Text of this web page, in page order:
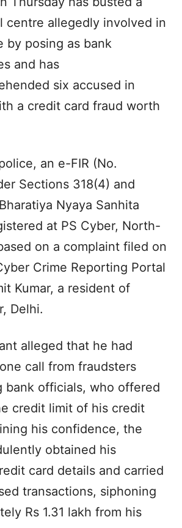
centre allegedly involved in
by posing as bank
and has
six accused in
a credit card fraud worth
an e-FIR (No.
Sections 318(4) and
Nyaya Sanhita
at PS Cyber, North-
on a complaint filed on
Crime Reporting Portal
Kumar, a resident of
Delhi.
alleged that he had
call from fraudsters
bank officials, who offered
credit limit of his credit
his confidence, the
obtained his
card details and carried
transactions, siphoning
Rs 1.31 lakh from his